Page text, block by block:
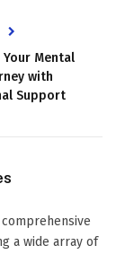
Mental
with
Support
a wide array of